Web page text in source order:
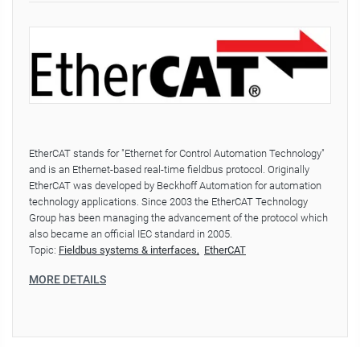
EtherCAT stands for "Ethernet for Control Automation Technology"
and is an Ethernet-based real-time fieldbus protocol. Originally
EtherCAT was developed by Beckhoff Automation for automation
technology applications. Since 2003 the EtherCAT Technology
Group has been managing the advancement of the protocol which
also became an official IEC standard in 2005.
Topic: Fieldbus systems & interfaces EtherCAT
MORE DETAILS